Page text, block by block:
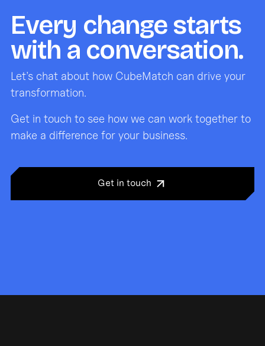
Every change starts
with a conversation.
Let’s chat about how CubeMatch can drive your
transformation.
Get in touch to see how we can work together to
make a difference for your business.
Get in touch